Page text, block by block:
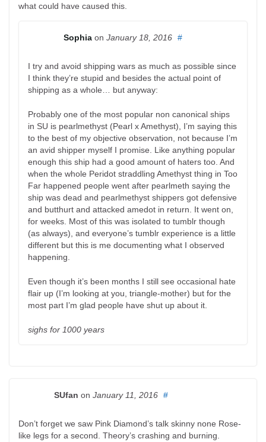
what could have caused this.
Sophia on January 18, 2016 #
I try and avoid shipping wars as much as possible since
I think they’re stupid and besides the actual point of
shipping as a whole… but anyway:
Probably one of the most popular non canonical ships
in SU is pearlmethyst (Pearl x Amethyst), I’m saying this
to the best of my objective observation, not because I’m
an avid shipper myself I promise. Like anything popular
enough this ship had a good amount of haters too. And
when the whole Peridot straddling Amethyst thing in Too
Far happened people went after pearlmeth saying the
ship was dead and pearlmethyst shippers got defensive
and butthurt and attacked amedot in return. It went on,
for weeks. Most of this was isolated to tumblr though
(as always), and everyone’s tumblr experience is a little
different but this is me documenting what I observed
happening.
Even though it’s been months I still see occasional hate
flair up (I’m looking at you, triangle-mother) but for the
most part I’m glad people have shut up about it.
sighs for 1000 years
SUfan on January 11, 2016 #
Don’t forget we saw Pink Diamond’s talk skinny none Rose-
like legs for a second. Theory’s crashing and burning.